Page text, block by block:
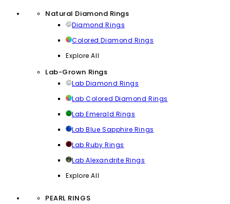
Natural Diamond Rings
Diamond Rings
Colored Diamond Rings
Explore All
Lab-Grown Rings
Lab Diamond Rings
Lab Colored Diamond Rings
Lab Emerald Rings
Lab Blue Sapphire Rings
Lab Ruby Rings
Lab Alexandrite Rings
Explore All
PEARL RINGS